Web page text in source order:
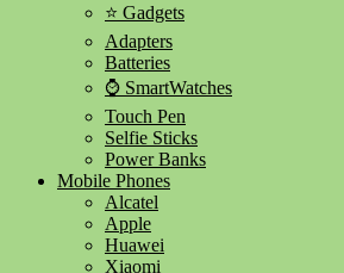
⭐ Gadgets
Adapters
Batteries
⌚ SmartWatches
Touch Pen
Selfie Sticks
Power Banks
Mobile Phones
Alcatel
Apple
Huawei
Xiaomi